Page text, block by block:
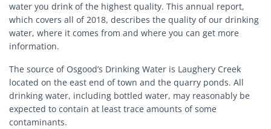
water you drink of the highest quality. This annual report,
which covers all of 2018, describes the quality of our drinking
water, where it comes from and where you can get more
information.
The source of Osgood’s Drinking Water is Laughery Creek
located on the east end of town and the quarry ponds. All
drinking water, including bottled water, may reasonably be
expected to contain at least trace amounts of some
contaminants.